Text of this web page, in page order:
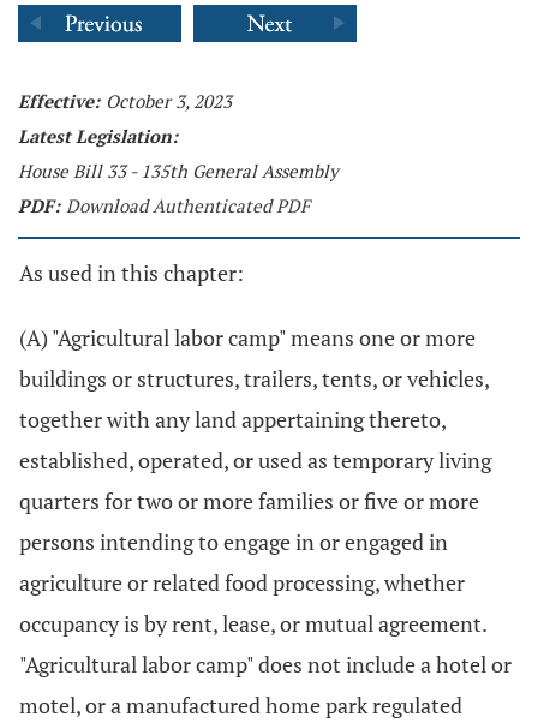
Effective: October 3, 2023
Latest Legislation:
House Bill 33 - 135th General Assembly
PDF: Download Authenticated PDF
As used in this chapter:
(A) "Agricultural labor camp" means one or more
buildings or structures, trailers, tents, or vehicles,
together with any land appertaining thereto,
established, operated, or used as temporary living
quarters for two or more families or five or more
persons intending to engage in or engaged in
agriculture or related food processing, whether
occupancy is by rent, lease, or mutual agreement.
"Agricultural labor camp" does not include a hotel or
motel, or a manufactured home park regulated